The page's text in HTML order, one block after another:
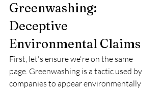
Greenwashing:
Deceptive
Environmental Claims
First, let's ensure we're on the same
page. Greenwashing is a tactic used by
companies to appear environmentally